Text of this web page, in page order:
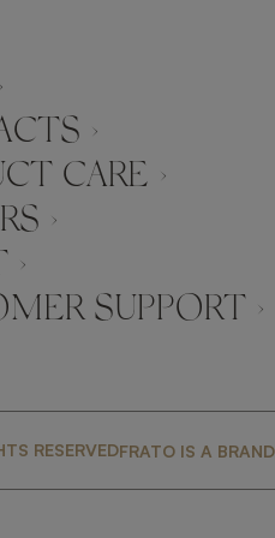
›
CARE ›
›
›
SUPPORT ›
RESERVEDFRATO IS A